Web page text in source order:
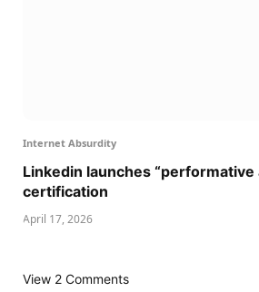
Internet Absurdity
Linkedin launches “performative
certification
April 17, 2026
View 2 Comments